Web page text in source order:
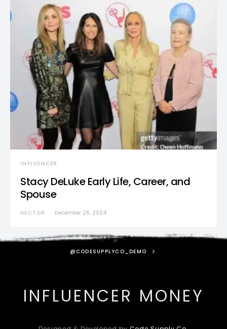
INFLUENCER
Stacy DeLuke Early Life, Career, and
Spouse
HECTOR December 26, 2024
@CODESUPPLYCO_DEMO
INFLUENCER MONEY